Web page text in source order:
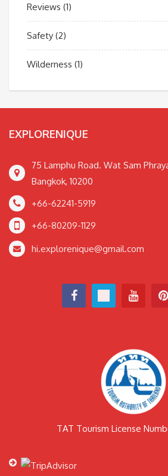
Reviews (1)
Safety (2)
Wilderness (1)
EXPLORENIQUE
75 Lamphu Road. Wat Sam
Bangkok, 10200
+66-62241-5919
+66-80209-1129
hi.explorenique@gmail.com
TAT Tourism License